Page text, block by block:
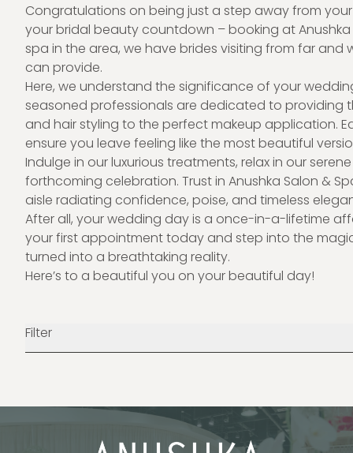
Filter
Congratulations on being just a step away from
your bridal beauty countdown – booking at
spa in the area, we have brides visiting from far and
can provide.
Here, we understand the significance of your
seasoned professionals are dedicated to providing
and hair styling to the perfect makeup application.
ensure you leave feeling like the most beautiful
Indulge in our luxurious treatments, relax in our
forthcoming celebration. Trust in Anushka Salon &
aisle radiating confidence, poise, and timeless
After all, your wedding day is a once-in-a-lifetime
your first appointmenttoday and step into the
turned into a breathtaking reality.
Here’s to a beautiful you on your beautiful day!